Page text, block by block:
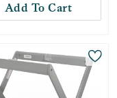
Add To Cart